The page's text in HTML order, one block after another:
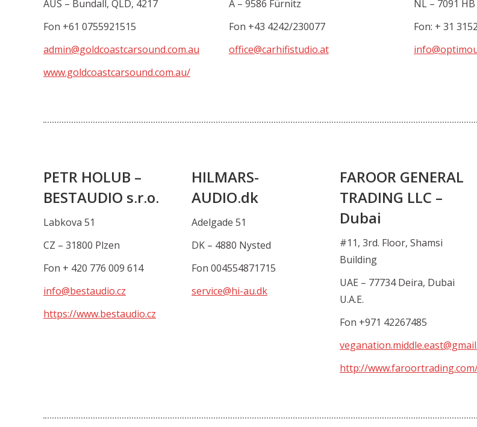
AUS – Bundall, QLD, 4217
Fon +61 0755921515
admin@goldcoastcarsound.com.au
www.goldcoastcarsound.com.au/
A – 9586 Fürnitz
Fon +43 4242/230077
office@carhifistudio.at
NL – 7091
Fon: + 31
PETR HOLUB –
BESTAUDIO s.r.o.
Labkova 51
CZ – 31800 Plzen
Fon + 420 776 009 614
info@bestaudio.cz
https://www.bestaudio.cz
HILMARS-
AUDIO.dk
Adelgade 51
DK – 4880 Nysted
Fon 004554871715
service@hi-au.dk
FAROOR GENERAL
TRADING LLC –
Dubai
#11, 3rd. Floor, Shamsi
Building
UAE – 77734 Deira, Dubai
U.A.E.
Fon +971 42267485
http://